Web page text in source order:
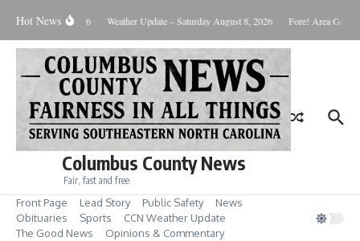
Hot News
August 10, 2026 Weather Update – Saturday August 8, 2026 Fore! Area Golf
Columbus County News
Fair, fast and free
Front Page Lead Story Public Safety
News
Obituaries
Sports
CCN Weather Update
The Good News
Opinions & Commentary